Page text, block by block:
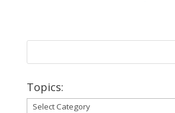
Topics:
Topics: